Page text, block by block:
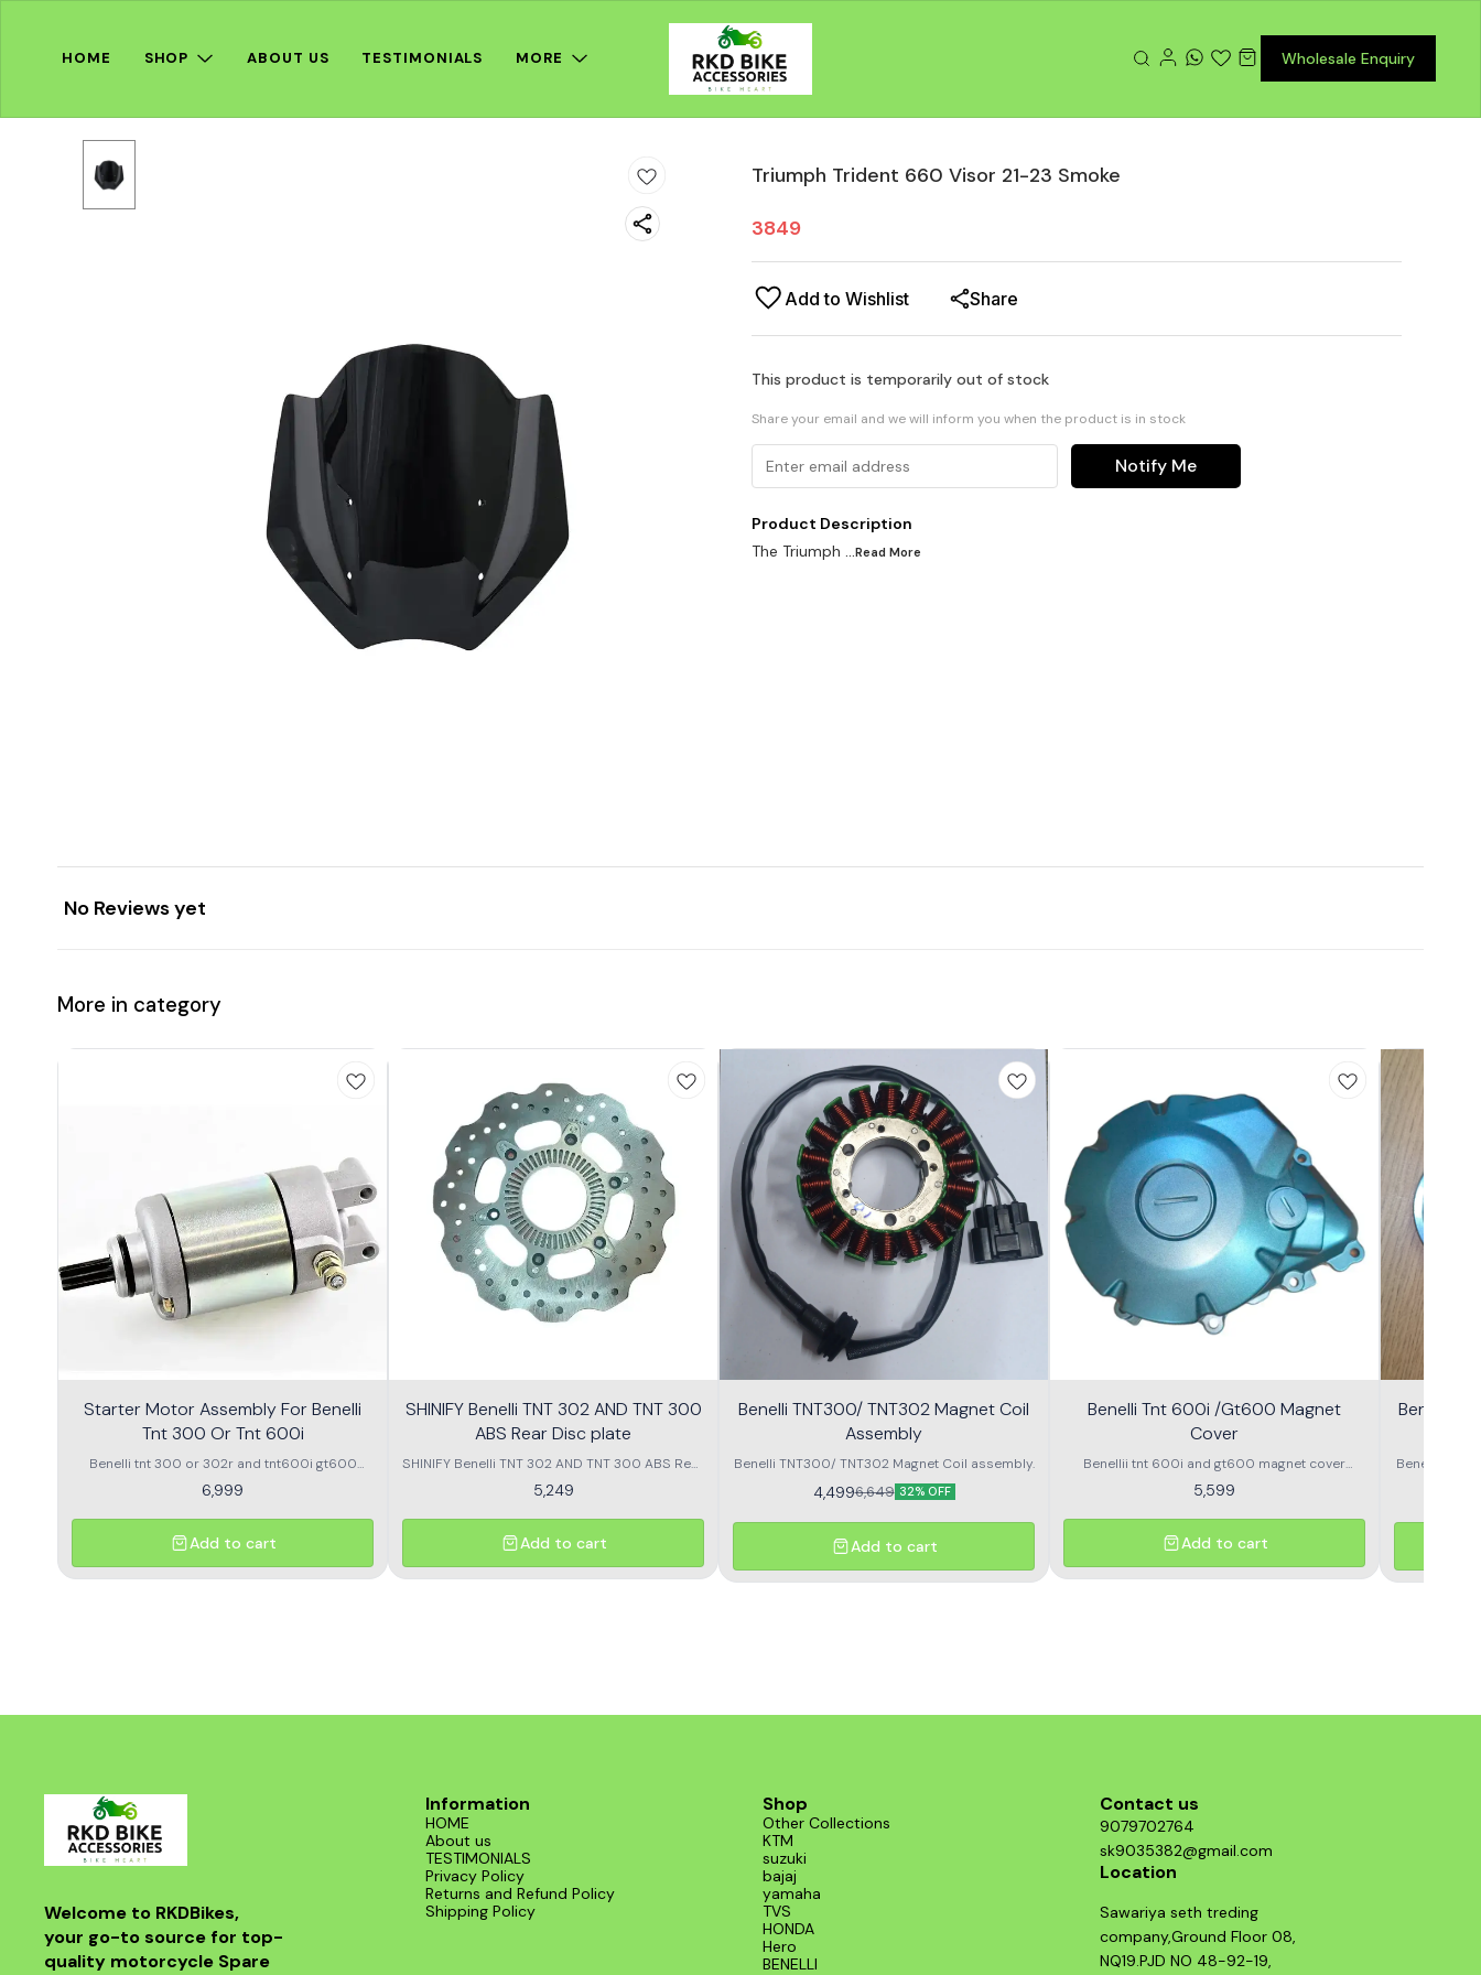
HOME SHOP ABOUT US TESTIMONIALS MORE Wholesale Enquiry
Triumph Trident 660 Visor 21-23 Smoke
3849
Add to Wishlist Share
This product is temporarily out of stock
Share your email and we will inform you when the product is in stock
Notify Me
Product Description
The Triumph
...Read More
No Reviews yet
More in category
Starter Motor Assembly For Benelli
Tnt 300 Or Tnt 600i
Benelli tnt 300 or 302r and tnt600i gt600
\nstarter Motor assembly
6,999
Add to cart
SHINIFY Benelli TNT 302 AND TNT 300
ABS Rear Disc plate
SHINIFY Benelli TNT 302 AND TNT 300 ABS Rear
Disc plate
5,249
Add to cart
Benelli TNT300/ TNT302 Magnet Coil
Assembly
Benelli TNT300/ TNT302 Magnet Coil assembly.
4,4996,649 32% OFF
Add to cart
Benelli Tnt 600i /Gt600 Magnet
Cover
Benellii tnt 600i and gt600 magnet cover
assembly
5,599
Add to cart
Benelli
Benelli
Welcome to RKDBikes,
your go-to source for top-
quality motorcycle Spare
Information
HOME
About us
TESTIMONIALS
Privacy Policy
Returns and Refund Policy
Shipping Policy
Shop
Other Collections
KTM
suzuki
bajaj
yamaha
TVS
HONDA
Hero
BENELLI
Contact us
9079702764
sk9035382@gmail.com
Location
Sawariya seth treding
company,Ground Floor 08,
NQ19.PJD NO 48-92-19,